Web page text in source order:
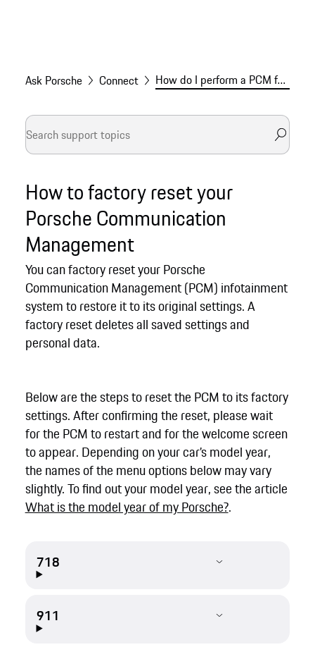
Ask Porsche Connect How do I perform a PCM factory reset for my Porsche?
How to factory reset your
Porsche Communication
Management
You can factory reset your Porsche
Communication Management (PCM) infotainment
system to restore it to its original settings. A
factory reset deletes all saved settings and
personal data.
Below are the steps to reset the PCM to its factory
settings. After confirming the reset, please wait
for the PCM to restart and for the welcome screen
to appear. Depending on your car’s model year,
the names of the menu options below may vary
slightly. To find out your model year, see the article
What is the model year of my Porsche?.
718
911